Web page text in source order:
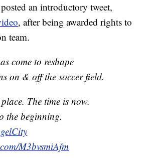
an introductory tweet,
, after being awarded rights to
team.
come to reshape
on & off the soccer field.
The time is now.
the beginning.
M3bvsmiAfm